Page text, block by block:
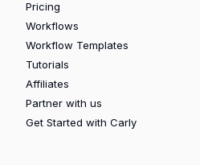
Pricing
Workflows
Workflow Templates
Tutorials
Affiliates
Partner with us
Get Started with Carly